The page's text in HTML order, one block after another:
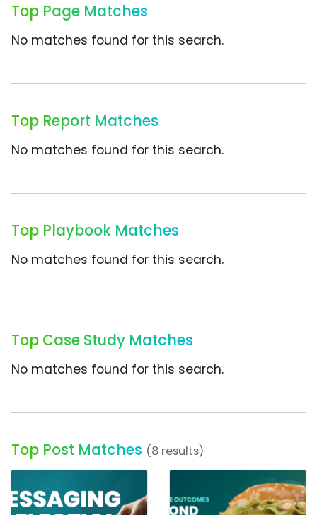
Top Page Matches
No matches found for this search.
Top Report Matches
No matches found for this search.
Top Playbook Matches
No matches found for this search.
Top Case Study Matches
No matches found for this search.
Top Post Matches (8 results)